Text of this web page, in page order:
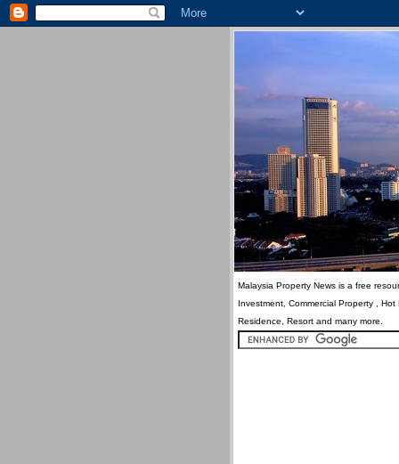
Malaysia Property News is a free
Investment, Commercial Property ,
Residence, Resort and many more.